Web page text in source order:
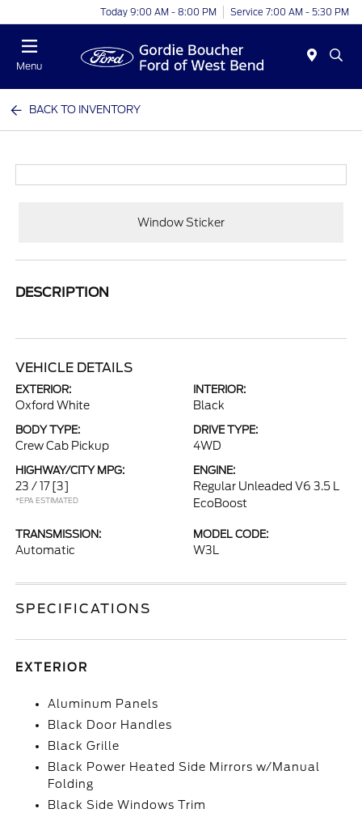
Today 9:00 AM - 8:00 PM Service 7:00 AM - 5:30 PM
Menu
BACK TO INVENTORY
Window Sticker
DESCRIPTION
VEHICLE DETAILS
EXTERIOR:
Oxford White
INTERIOR:
Black
BODY TYPE:
Crew Cab Pickup
DRIVE TYPE:
4WD
HIGHWAY/CITY MPG:
23 / 17 [3]
*EPA ESTIMATED
ENGINE:
Regular Unleaded V6 3.5 L
EcoBoost
TRANSMISSION:
Automatic
MODEL CODE:
W3L
SPECIFICATIONS
EXTERIOR
Aluminum Panels
Black Door Handles
Black Grille
Black Power Heated Side Mirrors w/Manual
Folding
Black Side Windows Trim